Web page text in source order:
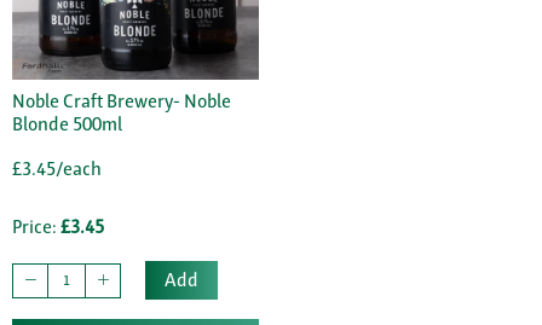
Noble Craft Brewery- Noble
Blonde 500ml
£3.45/each
Price: £3.45
Add